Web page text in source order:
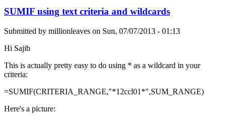
SUMIF using text criteria and wildcards
Submitted by millionleaves on Sun, 07/07/2013 - 01:13
Hi Sajib
This is actually pretty easy to do using * as a wildcard in your
criteria:
=SUMIF(CRITERIA_RANGE,"*12ccl01*",SUM_RANGE)
Here's a picture: